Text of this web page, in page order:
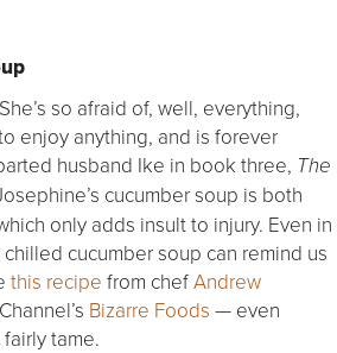
so afraid of, well, everything,
enjoy anything, and is forever
husband Ike in book three, The
cucumber soup is both
only adds insult to injury. Even in
cucumber soup can remind us
this recipe from chefAndrew
Bizarre Foods — even
tame.